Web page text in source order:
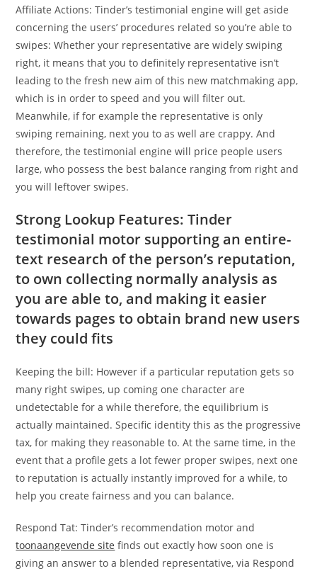
Affiliate Actions: Tinder’s testimonial engine will get aside
concerning the users’ procedures related so you’re able to
swipes: Whether your representative are widely swiping
right, it means that you to definitely representative isn’t
leading to the fresh new aim of this new matchmaking app,
which is in order to speed and you will filter out.
Meanwhile, if for example the representative is only
swiping remaining, next you to as well are crappy. And
therefore, the testimonial engine will price people users
large, who possess the best balance ranging from right and
you will leftover swipes.
Strong Lookup Features: Tinder
testimonial motor supporting an entire-
text research of the person’s reputation,
to own collecting normally analysis as
you are able to, and making it easier
towards pages to obtain brand new users
they could fits
Keeping the bill: However if a particular reputation gets so
many right swipes, up coming one character are
undetectable for a while therefore, the equilibrium is
actually maintained. Specific identity this as the progressive
tax, for making they reasonable to. At the same time, in the
event that a profile gets a lot fewer proper swipes, next one
to reputation is actually instantly improved for a while, to
help you create fairness and you can balance.
Respond Tat: Tinder’s recommendation motor and
toonaangevende site finds out exactly how soon one is
giving an answer to a blended representative, via Respond